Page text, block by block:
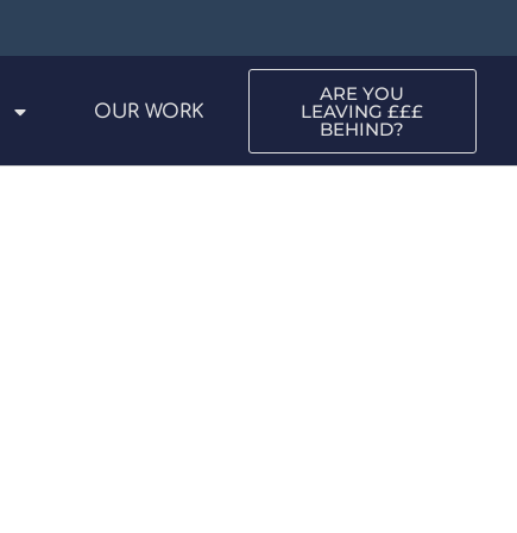
OUR WORK
ARE YOU
LEAVING £££
BEHIND?